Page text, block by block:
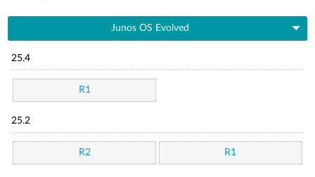
Junos OS Evolved
25.4
R1
25.2
R2 R1